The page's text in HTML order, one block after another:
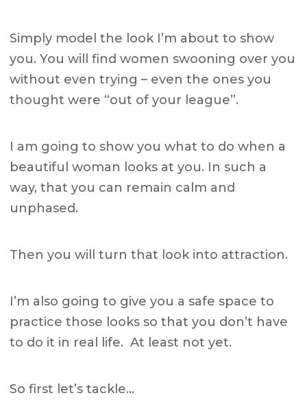
Simply model the look I’m about to show
you. You will find women swooning over you
without even trying – even the ones you
thought were “out of your league”.
I am going to show you what to do when a
beautiful woman looks at you. In such a
way, that you can remain calm and
unphased.
Then you will turn that look into attraction.
I’m also going to give you a safe space to
practice those looks so that you don’t have
to do it in real life. At least not yet.
So first let’s tackle…